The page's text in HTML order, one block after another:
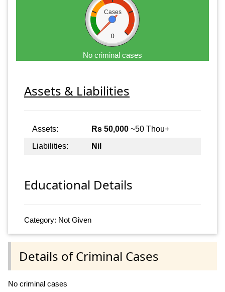
Cases
0
No criminal cases
Assets & Liabilities
Assets: Rs 50,000 ~50 Thou+
Liabilities:
Nil
Educational Details
Category: Not Given
Details of Criminal Cases
No criminal cases